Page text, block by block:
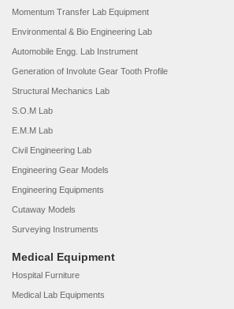
Momentum Transfer Lab Equipment
Environmental & Bio Engineering Lab
Automobile Engg. Lab Instrument
Generation of Involute Gear Tooth Profile
Structural Mechanics Lab
S.O.M Lab
E.M.M Lab
Civil Engineering Lab
Engineering Gear Models
Engineering Equipments
Cutaway Models
Surveying Instruments
Medical Equipment
Hospital Furniture
Medical Lab Equipments